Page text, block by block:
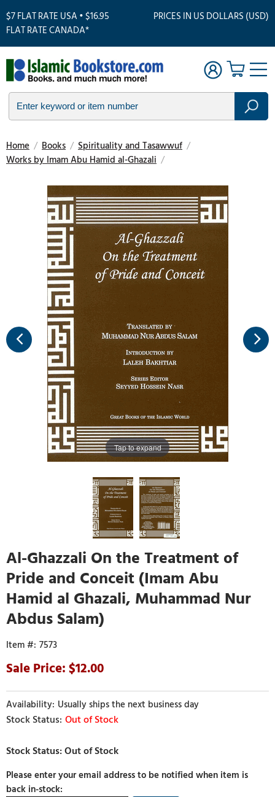
$7 FLAT RATE USA • $16.95
FLAT RATE CANADA*
PRICES IN US DOLLARS (USD)
Home / Books / Spirituality and Tasawwuf /
Works by Imam Abu Hamid al-Ghazali /
Tap to expand
Al-Ghazzali On the Treatment of
Pride and Conceit (Imam Abu
Hamid al Ghazali, Muhammad Nur
Abdus Salam)
7573
12.00
Usually ships the next business day
Out of Stock
Please enter your email address to be notified when item is
back in-stock: